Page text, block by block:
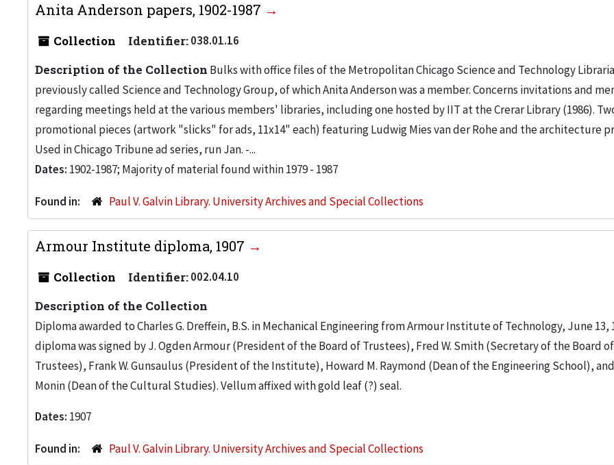
Anita Anderson papers, 1902-1987
Collection Identifier:038.01.16
Description of the Collection Bulks with office files of the Metropolitan Chicago Science and Technology
previously called Science and Technology Group, of which Anita Anderson was a member. Concerns invitations and
regarding meetings held at the various members' libraries, including one hosted by IIT at the Crerar Library (1986).
promotional pieces (artwork "slicks" for ads, 11x14" each) featuring Ludwig Mies van der Rohe and the architecture
Used in Chicago Tribune ad series, run Jan. -...
Dates: 1902-1987; Majority of material found within 1979 - 1987
Found in: Paul V. Galvin Library. University Archives and Special Collections
Armour Institute diploma, 1907
Collection Identifier:002.04.10
Description of the Collection
Diploma awarded to Charles G. Dreffein, B.S. in Mechanical Engineering from Armour Institute of Technology, June 13,
diploma was signed by J. Ogden Armour (President of the Board of Trustees), Fred W. Smith (Secretary of the Board of
Trustees), Frank W. Gunsaulus (President of the Institute), Howard M. Raymond (Dean of the Engineering School), and
Monin (Dean of the Cultural Studies). Vellum affixed with gold leaf (?) seal.
Dates: 1907
Found in: Paul V. Galvin Library. University Archives and Special Collections